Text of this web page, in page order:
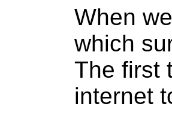
When
which
The first
internet